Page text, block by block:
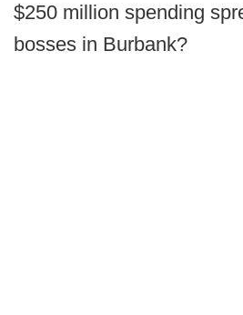
$250 million spending
bosses in Burbank?